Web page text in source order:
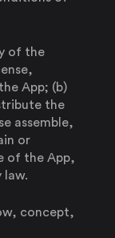
of the
App; (b)
the
assemble,
or
of the App,
law.
concept,